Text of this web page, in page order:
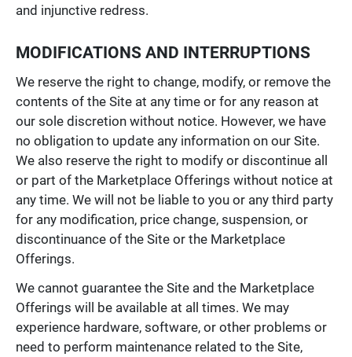
and injunctive redress.
MODIFICATIONS AND INTERRUPTIONS
We reserve the right to change, modify, or remove the
contents of the Site at any time or for any reason at
our sole discretion without notice. However, we have
no obligation to update any information on our Site.
We also reserve the right to modify or discontinue all
or part of the Marketplace Offerings without notice at
any time. We will not be liable to you or any third party
for any modification, price change, suspension, or
discontinuance of the Site or the Marketplace
Offerings.
We cannot guarantee the Site and the Marketplace
Offerings will be available at all times. We may
experience hardware, software, or other problems or
need to perform maintenance related to the Site,